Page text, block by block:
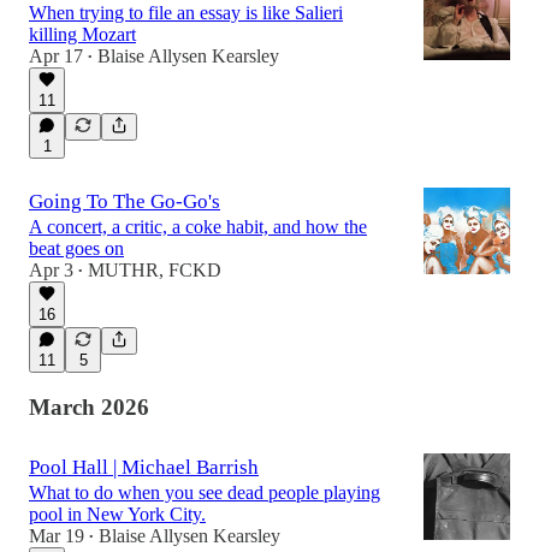
When trying to file an essay is like Salieri
killing Mozart
Apr 17 • Blaise Allysen Kearsley
11
1
Going To The Go-Go's
A concert, a critic, a coke habit, and how the
beat goes on
Apr 3 • MUTHR, FCKD
16
11 5
March 2026
Pool Hall | Michael Barrish
What to do when you see dead people playing
pool in New York City.
Mar 19 • Blaise Allysen Kearsley